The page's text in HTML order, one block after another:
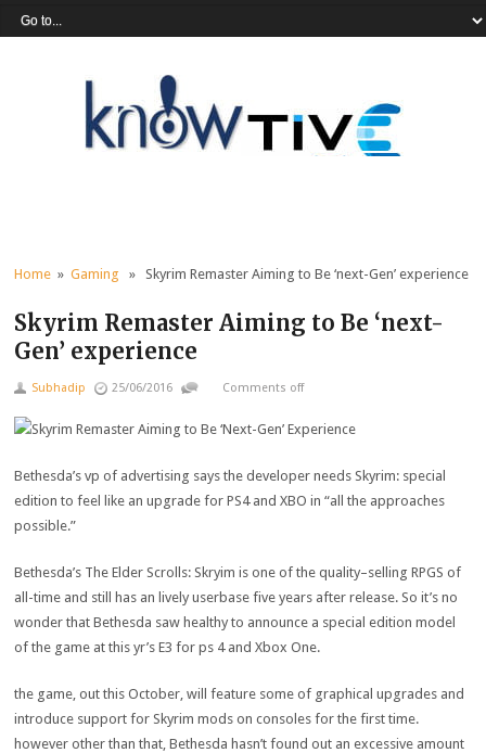
Home »Gaming » Skyrim Remaster Aiming to Be ‘next-Gen’ experience
Skyrim Remaster Aiming to Be ‘next-
Gen’ experience
Subhadip 25/06/2016 Comments off
Bethesda’svp of advertising says the developerneeds Skyrim: special
edition tofeel like anupgrade for PS4 and XBO in “all the approaches
possible.”
Bethesda’s The Elder Scrolls: Skryim isone of the quality–selling RPGS of
all-time and still has an lively userbasefive years afterrelease. So it’s no
wonder that Bethesda saw healthy to announce a special edition model
ofthe game at thisyr’s E3 forps 4and Xbox One.
the game, out this October, willfeature some of graphicalupgrades and
introduce support for Skyrim mods on consoles forthe first time.
however other than that, Bethesda hasn’tfound out an excessive amount